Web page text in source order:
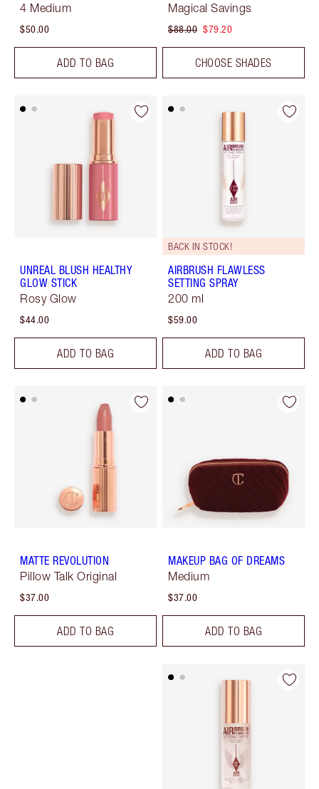
4 Medium
$50.00
ADD TO BAG
Magical Savings
$88.00 $79.20
CHOOSE SHADES
UNREAL BLUSH HEALTHY
GLOW STICK
Rosy Glow
$44.00
ADD TO BAG
BACK IN STOCK!
AIRBRUSH FLAWLESS
SETTING SPRAY
200 ml
$59.00
ADD TO BAG
MATTE REVOLUTION
Pillow Talk Original
$37.00
ADD TO BAG
MAKEUP BAG OF DREAMS
Medium
$37.00
ADD TO BAG